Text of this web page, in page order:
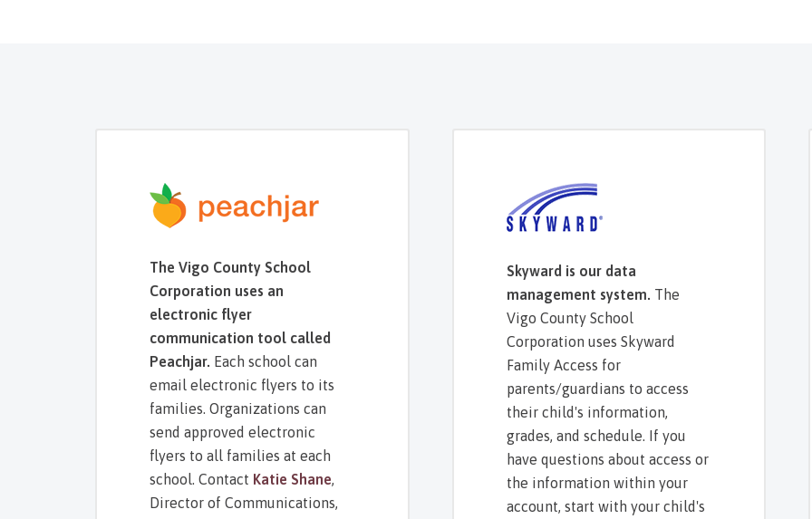
The Vigo County School
Corporation uses an
electronic flyer
communication tool called
Peachjar. Each school can
email electronic flyers to its
families. Organizations can
send approved electronic
flyers to all families at each
school. Contact Katie Shane,
Director of Communications,
Skyward is our data
management system. The
Vigo County School
Corporation uses Skyward
Family Access for
parents/guardians to access
their child's information,
grades, and schedule. If you
have questions about access or
the information within your
account, start with your child's